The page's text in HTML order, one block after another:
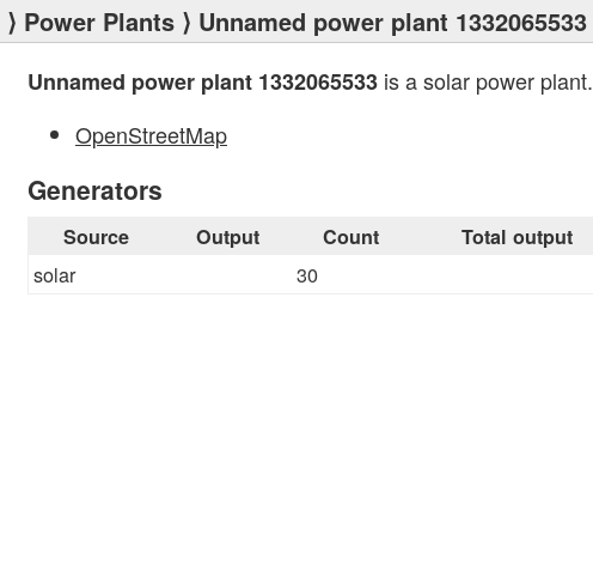
⟩ Power Plants ⟩ Unnamed power plant 1332065533
Unnamed power plant 1332065533 is a solar power plant.
OpenStreetMap
Generators
Source Output Count Total output
solar 30